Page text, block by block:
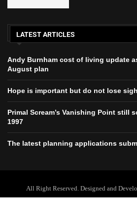
LATEST ARTICLES
Andy Burnham cost of living update
August plan
Hope is important but do not lose
Primal Scream’s Vanishing Point still
1997
The latest planning applications
All Right Reserved. Designed and